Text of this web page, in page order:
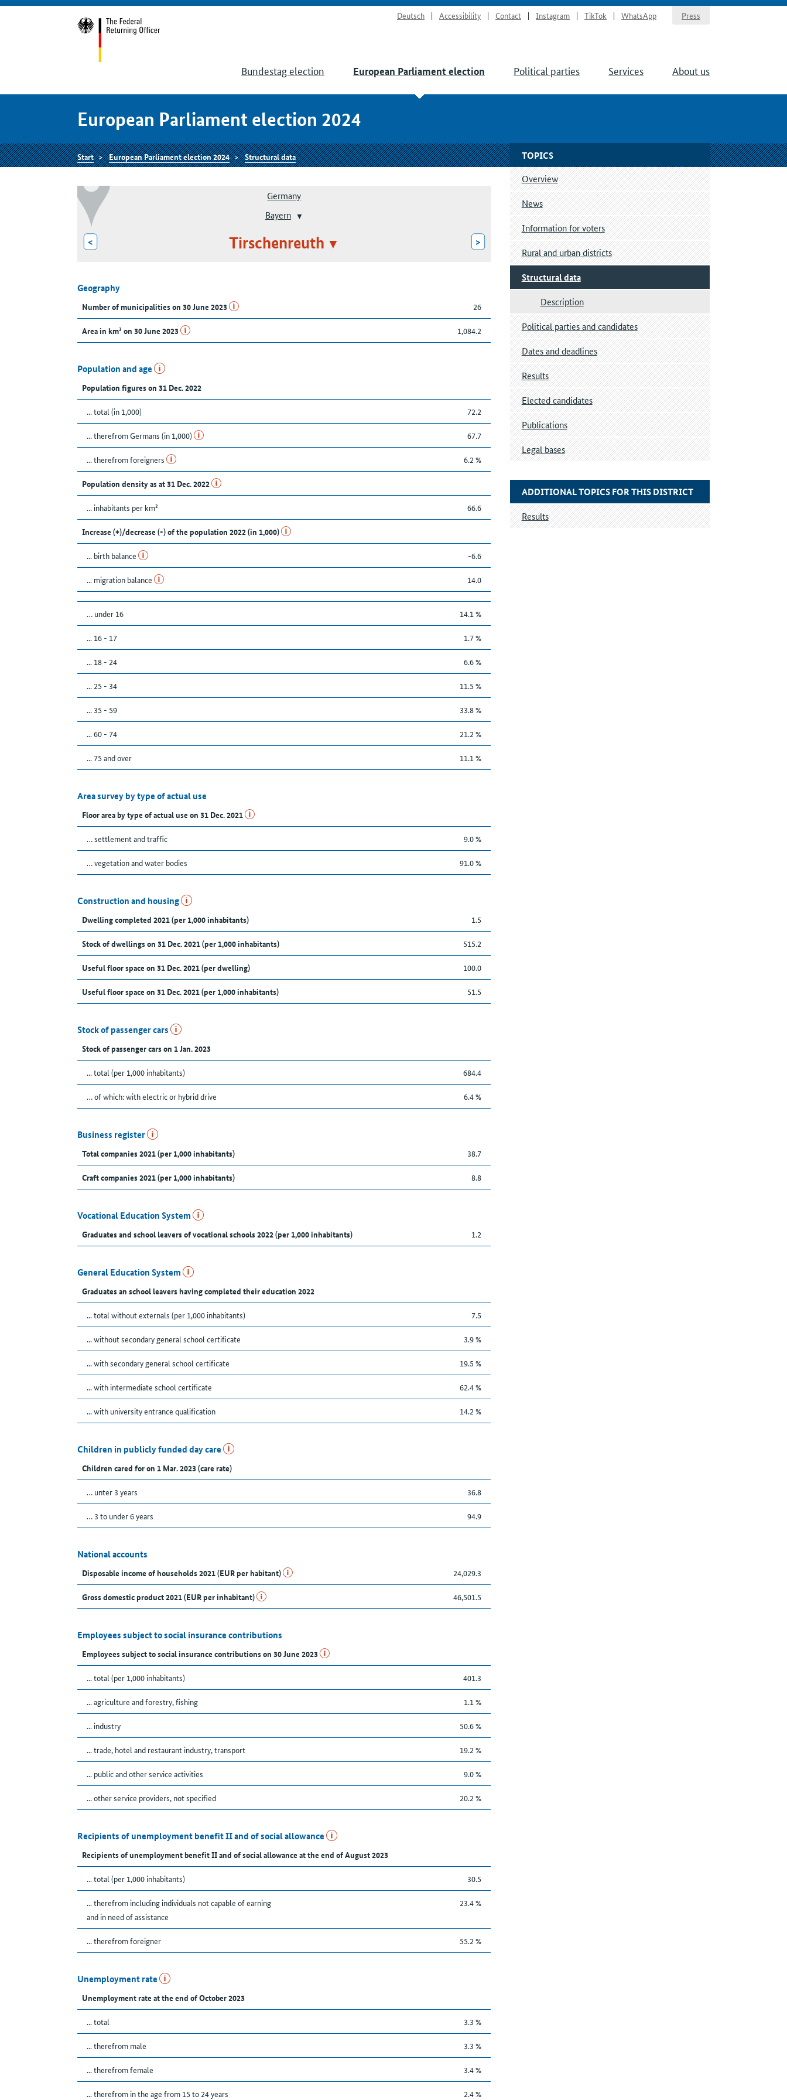
Deutsch Accessibility Contact Instagram TikTok WhatsApp Press
Bundestag election European Parliament election Political parties Services About us
European Parliament election 2024
Start European Parliament election 2024 Structural data
Germany
Bayern
< Tirschenreuth >
Geography
Number of municipalities on 30 June 2023 26
Area in km² on 30 June 2023 1,084.2
Population and age
Population figures on 31 Dec. 2022
... total (in 1,000) 72.2
... therefrom Germans (in 1,000) 67.7
... therefrom foreigners 6.2 %
Population density as at 31 Dec. 2022
... inhabitants per km² 66.6
Increase (+)/decrease (-) of the population 2022 (in 1,000)
... birth balance -6.6
... migration balance 14.0
… under 16 14.1 %
... 16 - 17 1.7 %
... 18 - 24 6.6 %
... 25 - 34 11.5 %
... 35 - 59 33.8 %
... 60 - 74 21.2 %
... 75 and over 11.1 %
Area survey by type of actual use
Floor area by type of actual use on 31 Dec. 2021
… settlement and traffic 9.0 %
… vegetation and water bodies 91.0 %
Construction and housing
Dwelling completed 2021 (per 1,000 inhabitants) 1.5
Stock of dwellings on 31 Dec. 2021 (per 1,000 inhabitants) 515.2
Useful floor space on 31 Dec. 2021 (per dwelling) 100.0
Useful floor space on 31 Dec. 2021 (per 1,000 inhabitants) 51.5
Stock of passenger cars
Stock of passenger cars on 1 Jan. 2023
... total (per 1,000 inhabitants) 684.4
… of which: with electric or hybrid drive 6.4 %
Business register
Total companies 2021 (per 1,000 inhabitants) 38.7
Craft companies 2021 (per 1,000 inhabitants) 8.8
Vocational Education System
Graduates and school leavers of vocational schools 2022 (per 1,000 inhabitants) 1.2
General Education System
Graduates an school leavers having completed their education 2022
... total without externals (per 1,000 inhabitants) 7.5
... without secondary general school certificate 3.9 %
... with secondary general school certificate 19.5 %
... with intermediate school certificate 62.4 %
... with university entrance qualification 14.2 %
Children in publicly funded day care
Children cared for on 1 Mar. 2023 (care rate)
… unter 3 years 36.8
… 3 to under 6 years 94.9
National accounts
Disposable income of households 2021 (EUR per habitant) 24,029.3
Gross domestic product 2021 (EUR per inhabitant) 46,501.5
Employees subject to social insurance contributions
Employees subject to social insurance contributions on 30 June 2023
... total (per 1,000 inhabitants) 401.3
... agriculture and forestry, fishing 1.1 %
... industry 50.6 %
... trade, hotel and restaurant industry, transport 19.2 %
... public and other service activities 9.0 %
... other service providers, not specified 20.2 %
Recipients of unemployment benefit II and of social allowance
Recipients of unemployment benefit II and of social allowance at the end of August 2023
... total (per 1,000 inhabitants) 30.5
... therefrom including individuals not capable of earning
and in need of assistance
23.4 %
... therefrom foreigner 55.2 %
Unemployment rate
Unemployment rate at the end of October 2023
... total 3.3 %
... therefrom male 3.3 %
... therefrom female 3.4 %
... therefrom in the age from 15 to 24 years 2.4 %
TOPICS
Overview
News
Information for voters
Rural and urban districts
Structural data
Description
Political parties and candidates
Dates and deadlines
Results
Elected candidates
Publications
Legal bases
ADDITIONAL TOPICS FOR THIS DISTRICT
Results